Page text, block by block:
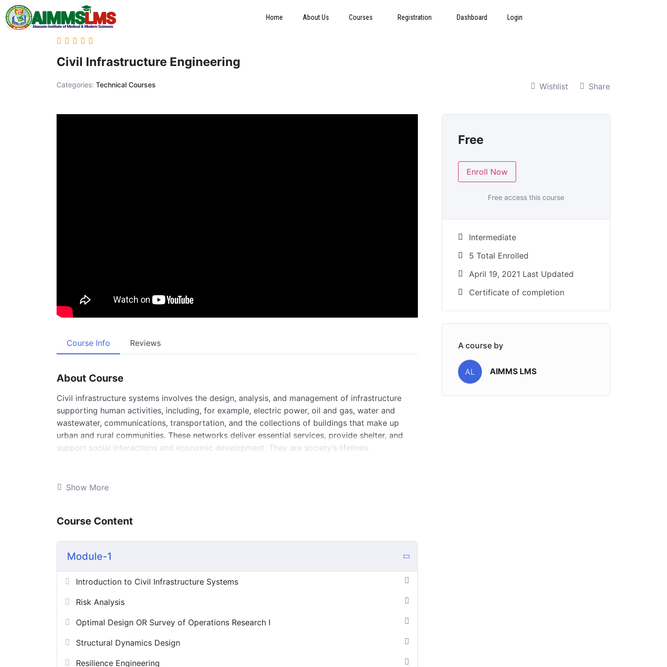
Home About Us Courses Registration Dashboard Login
Civil Infrastructure Engineering
Categories: Technical Courses Wishlist Share
Course Info Reviews
About Course
Civil infrastructure systems involves the design, analysis, and management of infrastructure
supporting human activities, including, for example, electric power, oil and gas, water and
wastewater, communications, transportation, and the collections of buildings that make up
urban and rural communities. These networks deliver essential services, provide shelter, and
support social interactions and economic development. They are society’s lifelines.
emphasizes how different structures behave together as a system that serves a community’s
competing objectives, and sometimes numerous and conflicting constituencies. They are often
the social, economic, political, and cultural context in which they exist, and must be considered
over a long-time horizon that includes not just design and construction, but maintenance,
Show More
Course Content
Module-1
Introduction to Civil Infrastructure Systems
Risk Analysis
Optimal Design OR Survey of Operations Research I
Structural Dynamics Design
Resilience Engineering
Free
Enroll Now
Free access this course
Intermediate
5 Total Enrolled
April 19, 2021 Last Updated
Certificate of completion
A course by
AL AIMMS LMS